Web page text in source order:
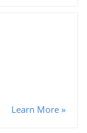
Learn More »